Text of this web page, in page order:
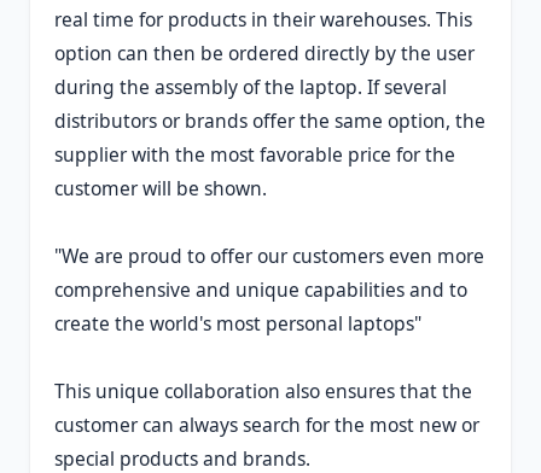
real time for products in their warehouses. This
option can then be ordered directly by the user
during the assembly of the laptop. If several
distributors or brands offer the same option, the
supplier with the most favorable price for the
customer will be shown.
"We are proud to offer our customers even more
comprehensive and unique capabilities and to
create the world's most personal laptops"
This unique collaboration also ensures that the
customer can always search for the most new or
special products and brands.